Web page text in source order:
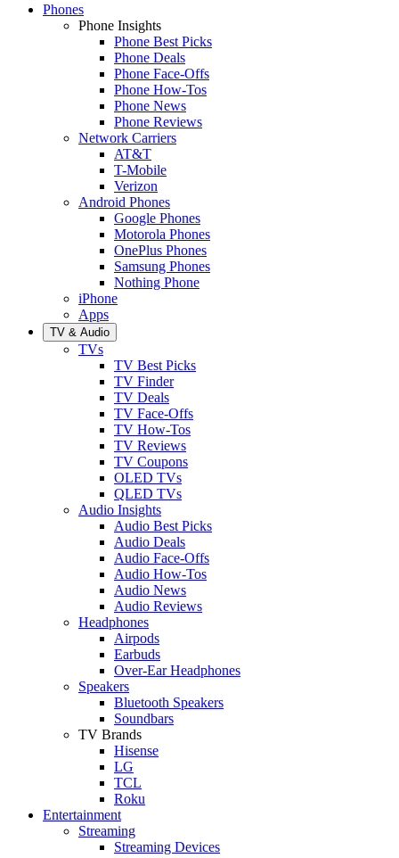
Phones
Phone Insights
Phone Best Picks
Phone Deals
Phone Face-Offs
Phone How-Tos
Phone News
Phone Reviews
Network Carriers
AT&T
T-Mobile
Verizon
Android Phones
Google Phones
Motorola Phones
OnePlus Phones
Samsung Phones
Nothing Phone
iPhone
Apps
TV & Audio
TVs
TV Best Picks
TV Finder
TV Deals
TV Face-Offs
TV How-Tos
TV Reviews
TV Coupons
OLED TVs
QLED TVs
Audio Insights
Audio Best Picks
Audio Deals
Audio Face-Offs
Audio How-Tos
Audio News
Audio Reviews
Headphones
Airpods
Earbuds
Over-Ear Headphones
Speakers
Bluetooth Speakers
Soundbars
TV Brands
Hisense
LG
TCL
Roku
Entertainment
Streaming
Streaming Devices